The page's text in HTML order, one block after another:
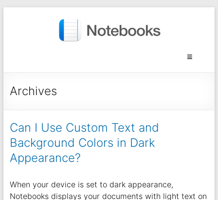
Archives
Can I Use Custom Text and
Background Colors in Dark
Appearance?
When your device is set to dark appearance,
Notebooks displays your documents with light text on